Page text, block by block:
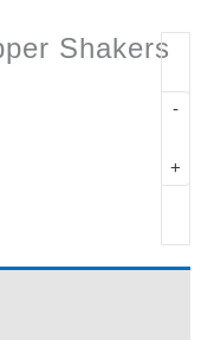
Shakers
-
+